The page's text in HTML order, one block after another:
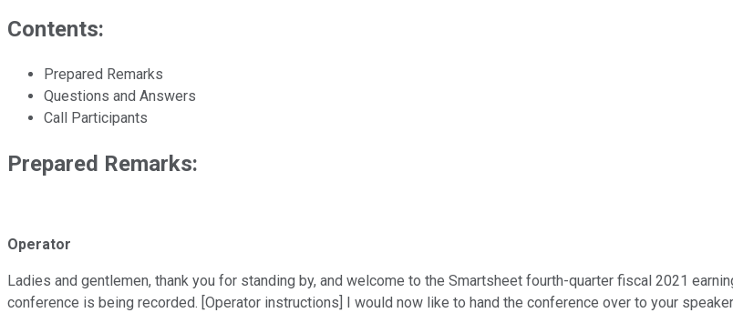
Contents:
Prepared Remarks
Questions and Answers
Call Participants
Prepared Remarks:
Operator
Ladies and gentlemen, thank you for standing by, and welcome to the Smartsheet fourth-quarter fiscal 2021
conference is being recorded. [Operator instructions] I would now like to hand the conference over to your